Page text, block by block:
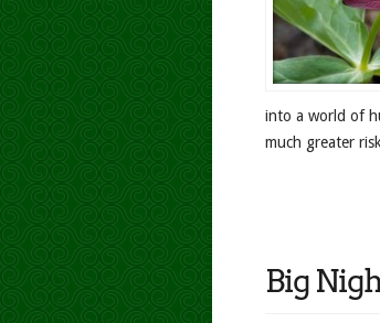
into a world of
much greater
Big